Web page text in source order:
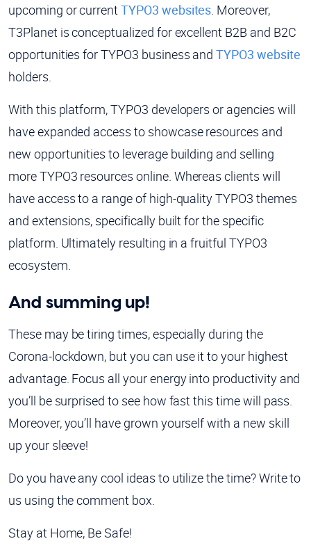
upcoming or currentTYPO3 websites . Moreover,
T3Planet is conceptualized for excellent B2B and B2C
opportunities for TYPO3 business andTYPO3 website
holders.
With this platform, TYPO3 developers or agencies will
have expanded access to showcase resources and
new opportunities to leverage building and selling
more TYPO3 resources online. Whereas clients will
have access to a range of high-quality TYPO3 themes
and extensions, specifically built for the specific
platform. Ultimately resulting in a fruitful TYPO3
ecosystem.
And summing up!
These may be tiring times, especially during the
Corona-lockdown, but you can use it to your highest
advantage. Focus all your energy into productivity and
you’ll be surprised to see how fast this time will pass.
Moreover, you’ll have grown yourself with a new skill
up your sleeve!
Do you have any cool ideas to utilize the time? Write to
us using the comment box.
Stay at Home, Be Safe!